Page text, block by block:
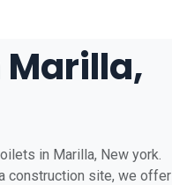
Marilla,
in Marilla, New york.
construction site, we offer